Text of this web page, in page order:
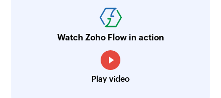
Watch Zoho Flow in action
Play video